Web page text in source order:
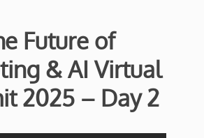
Future of
& AI Virtual
2025 – Day 2